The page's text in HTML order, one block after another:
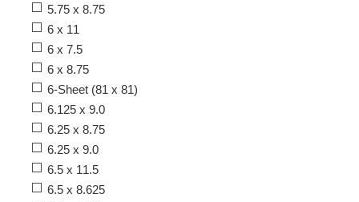
5.75 x 8.75
6 x 11
6 x 7.5
6 x 8.75
6-Sheet (81 x 81)
6.125 x 9.0
6.25 x 8.75
6.25 x 9.0
6.5 x 11.5
6.5 x 8.625